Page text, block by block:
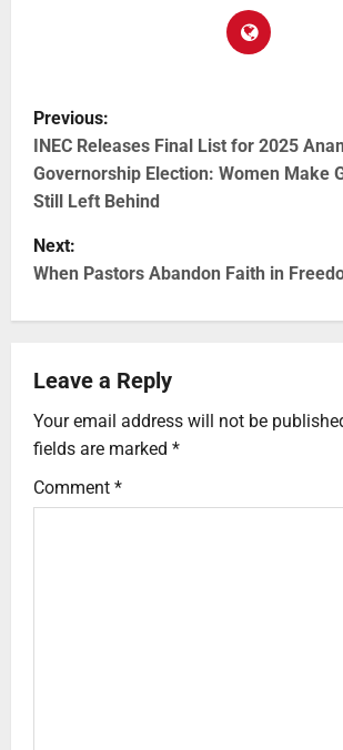
Previous:
INEC Releases Final List for 2025
Governorship Election: Women Make
Still Left Behind
Next:
When Pastors Abandon Faith in
Leave a Reply
Your email address will not be
fields are marked *
Comment *